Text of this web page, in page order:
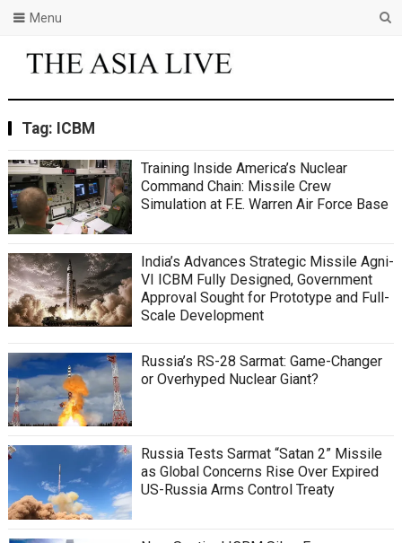
Menu
Tag: ICBM
Training Inside America’s Nuclear
Command Chain: Missile Crew
Simulation at F.E. Warren Air Force Base
India’s Advances Strategic Missile Agni-
VI ICBM Fully Designed, Government
Approval Sought for Prototype and Full-
Scale Development
Russia’s RS-28 Sarmat: Game-Changer
or Overhyped Nuclear Giant?
Russia Tests Sarmat “Satan 2” Missile
as Global Concerns Rise Over Expired
US-Russia Arms Control Treaty